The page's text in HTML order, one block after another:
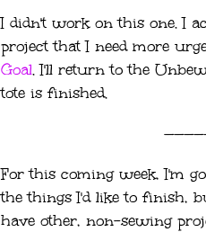
I didn't work on this one. I
project that I need more
Goal. I'll return to the
tote is finished.
For this coming week, I'm
the things I'd like to finish,
have other, non-sewing